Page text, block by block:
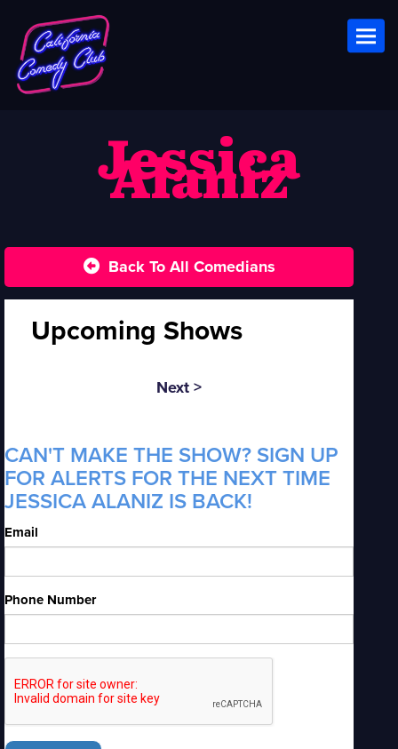
Jessica
Alaniz
Back To All Comedians
Upcoming Shows
Next >
CAN'T MAKE THE SHOW? SIGN UP
FOR ALERTS FOR THE NEXT TIME
JESSICA ALANIZ IS BACK!
Email
Phone Number